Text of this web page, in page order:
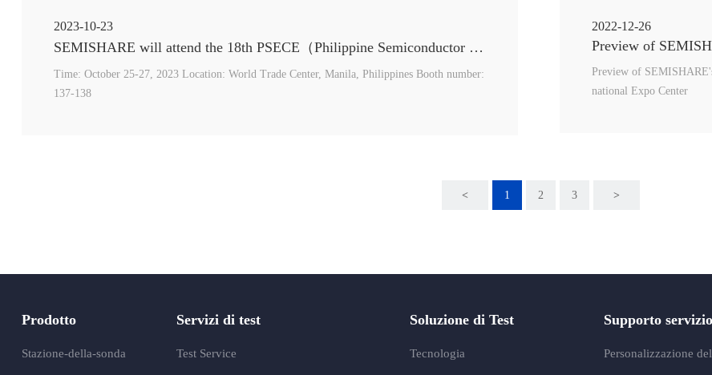
2023-10-23
SEMISHARE will attend the 18th PSECE（Philippine Semiconductor and Electronics Convention and Exhibition）
Time: October 25-27, 2023 Location: World Trade Center, Manila, Philippines Booth number:
137-138
2022-12-26
Preview of
Preview of
national Expo Center
< 1 2 3 >
Prodotto
Stazione-della-sonda
Servizi di test
Test Service
Soluzione di Test
Tecnologia
Supporto servizio
Personalizzazione